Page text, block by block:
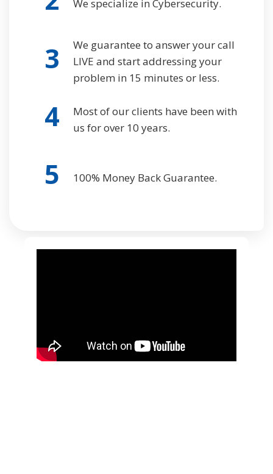
We specialize in Cybersecurity.
3
We guarantee to answer your call
LIVE and start addressing your
problem in 15 minutes or less.
4
Most of our clients have been with
us for over 10 years.
5 100% Money Back Guarantee.